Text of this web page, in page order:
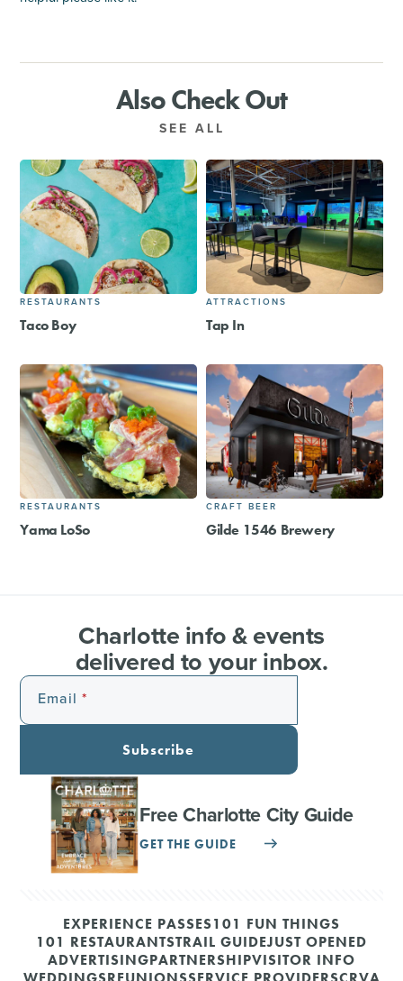
Also Check Out
SEE ALL
RESTAURANTS
Taco Boy
ATTRACTIONS
Tap In
RESTAURANTS
Yama LoSo
CRAFT BEER
Gilde 1546 Brewery
Charlotte info & events
delivered to your inbox.
Email
Subscribe
Free Charlotte City Guide
GET THE GUIDE
EXPERIENCE PASSES101 FUN THINGS
101 RESTAURANTSTRAIL GUIDEJUST OPENED
ADVERTISINGPARTNERSHIPVISITOR INFO